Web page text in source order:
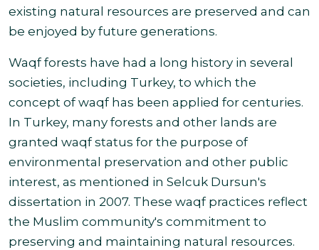
existing natural resources are preserved and can
be enjoyed by future generations.
Waqf forests have had a long history in several
societies, including Turkey, to which the
concept of waqf has been applied for centuries.
In Turkey, many forests and other lands are
granted waqf status for the purpose of
environmental preservation and other public
interest, as mentioned in Selcuk Dursun's
dissertation in 2007. These waqf practices reflect
the Muslim community's commitment to
preserving and maintaining natural resources.